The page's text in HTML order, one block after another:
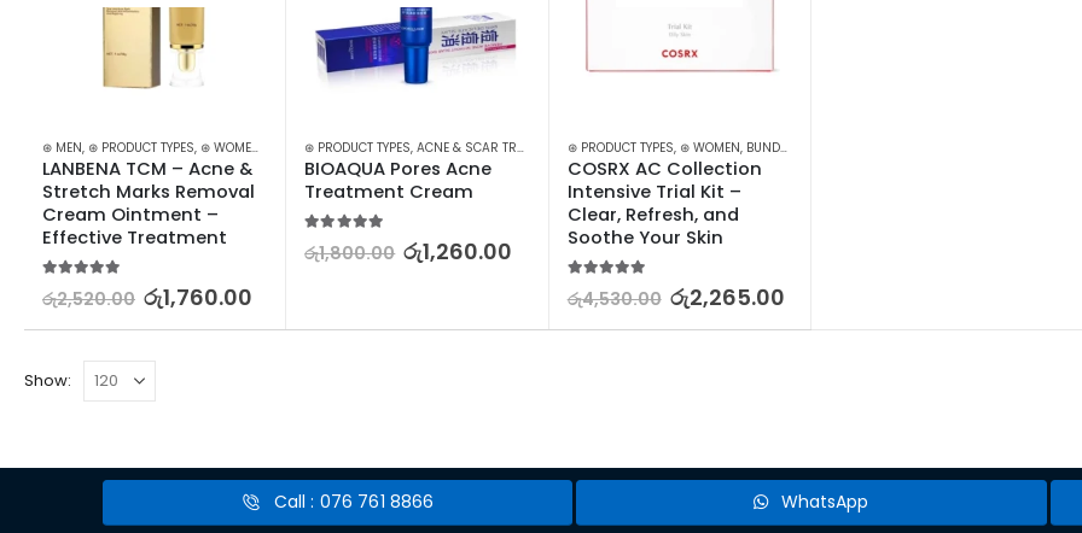
⊛ MEN, ⊛ PRODUCT TYPES, ⊛ WOMEN ACNE & SCAR TREATMENT,TREATMENTS
LANBENA TCM – Acne &
Stretch Marks Removal
Cream Ointment –
Effective Treatment
රු2,520.00 රු1,760.00
⊛ PRODUCT TYPES,ACNE & SCAR TREATMENT ,TREATMENTS
BIOAQUA Pores Acne
Treatment Cream
රු1,800.00 රු1,260.00
⊛ PRODUCT TYPES, ⊛ WOMEN, BUNDLES
COSRX AC Collection
Intensive Trial Kit –
Clear, Refresh, and
Soothe Your Skin
රු4,530.00 රු2,265.00
Show:
Call : 076 761 8866 WhatsApp